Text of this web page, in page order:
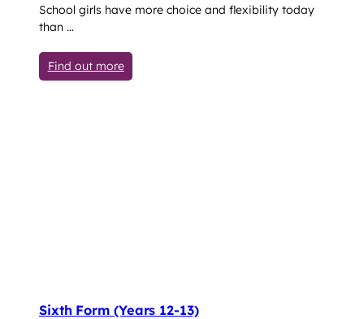
School girls have more choice and flexibility today
than …
Find out more: Senior Years 10-11
Sixth Form (Years 12-13)